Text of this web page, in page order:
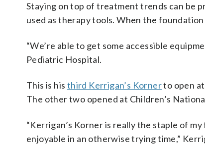
Staying on top of treatment trends can be
used as therapy tools. When the
“We’re able to get some accessible
Pediatric Hospital.
This is his third Kerrigan’s Kornerto open
The other two opened at Children’s
“Kerrigan’s Korner is really the staple of
enjoyable in an otherwise trying time,”